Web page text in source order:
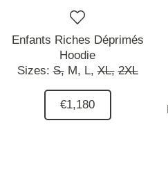
Enfants Riches Déprimés
Hoodie
Sizes:S, M, L, XL, 2XL
€1,180